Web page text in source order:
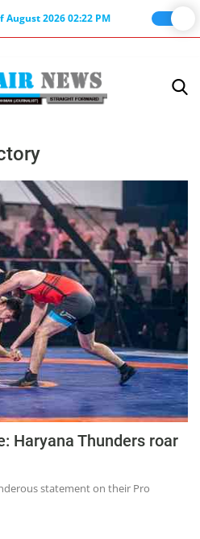
August 2026 02:22 PM
Haryana Thunders roar
statement on their Pro